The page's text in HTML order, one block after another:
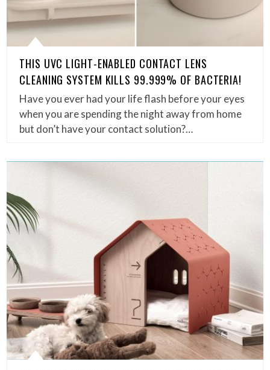
THIS UVC LIGHT-ENABLED CONTACT LENS
CLEANING SYSTEM KILLS 99.999% OF BACTERIA!
Have you ever had your life flash before your eyes
when you are spending the night away from home
but don’t have your contact solution?…